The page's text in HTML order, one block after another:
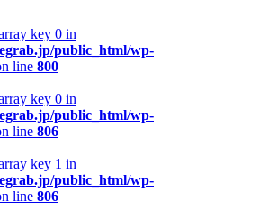
key 0 in
public_html/wp-
line 800
key 0 in
public_html/wp-
line 806
key 1 in
public_html/wp-
line 806